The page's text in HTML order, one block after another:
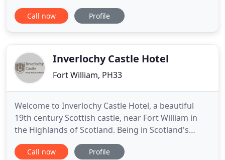
Chalets, which are fully equipped to cater for up to
4 people in 2 bedrooms, they are extremely warm
and sits in an elevated
Call now Profile
Inverlochy Castle Hotel
Fort William, PH33
Welcome to Inverlochy Castle Hotel, a beautiful
19th century Scottish castle, near Fort William in
the Highlands of Scotland. Being in Scotland's
finest Country Hotel, you will enjoy the holiday of a
lifetime, where every detail for your comfort and
Call now Profile